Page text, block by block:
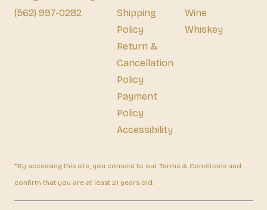
(562) 997-0282
Shipping
Policy
Return &
Cancellation
Policy
Payment
Policy
Accessibility
Wine
Whiskey
*By accessing this site, you consent to our Terms & Conditions and
confirm that you are at least 21 years old.